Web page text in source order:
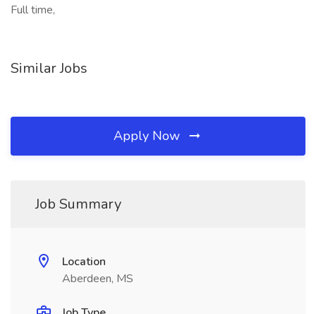
Full time,
Similar Jobs
Apply Now
Job Summary
Location
Aberdeen, MS